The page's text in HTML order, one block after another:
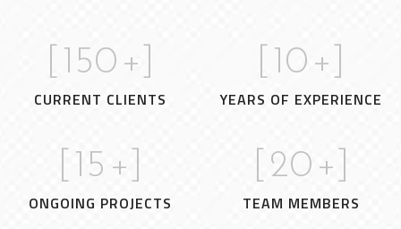
150 +]
CURRENT CLIENTS
10 +]
YEARS OF EXPERIENCE
15 +]
ONGOING PROJECTS
20 +]
TEAM MEMBERS